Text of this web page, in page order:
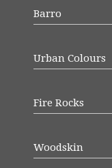
Barro
Urban Colours
Fire Rocks
Woodskin